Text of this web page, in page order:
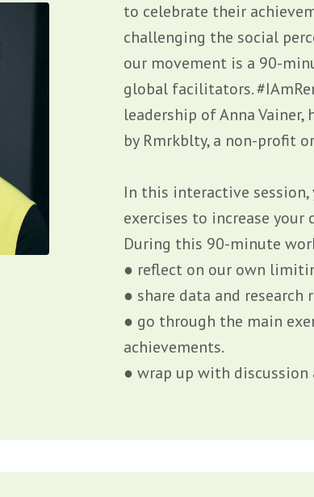
to celebrate their
challenging the social
our movement is a 90-
global facilitators.
leadership of Anna
by Rmrkblty, a non-profit
In this interactive
exercises to increase
During this 90-minute
● reflect on our own
● share data and
● go through the main
achievements.
● wrap up with discussion